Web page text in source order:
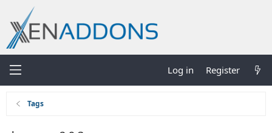
Log in Register
Tags